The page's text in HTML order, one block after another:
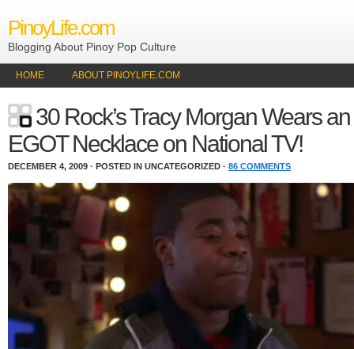
PinoyLife.com
Blogging About Pinoy Pop Culture
HOME ABOUT PINOYLIFE.COM
30 Rock’s Tracy Morgan Wears an
EGOT Necklace on National TV!
DECEMBER 4, 2009 · POSTED IN UNCATEGORIZED · 86 COMMENTS